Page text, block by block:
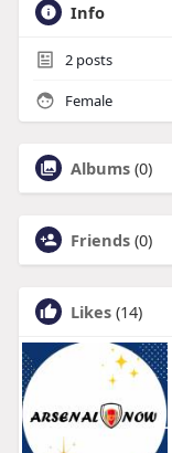
Info
2posts
Female
Albums (0)
Friends (0)
Likes (14)